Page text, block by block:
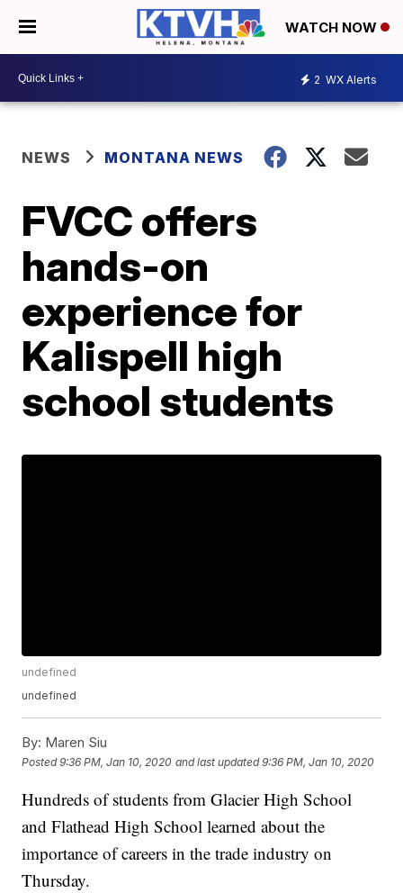
WATCH NOW
2 WX Alerts
NEWS MONTANA NEWS
FVCC offers
hands-on
experience for
Kalispell high
school students
undefined
undefined
By: Maren Siu
Posted9:36 PM, Jan 10, 2020 and last updated 9:36 PM, Jan 10, 2020
Hundreds of students from Glacier High School
and Flathead High School learned about the
importance of careers in the trade industry on
Thursday.